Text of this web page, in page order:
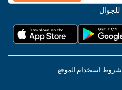
للجوال
شروط استخدام الموقع